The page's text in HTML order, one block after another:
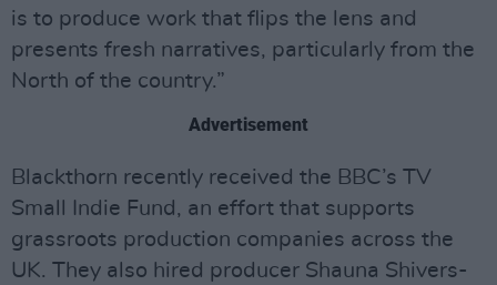
is to produce work that flips the lens and
presents fresh narratives, particularly from the
North of the country.”
Advertisement
Blackthorn recently received the BBC’s TV
Small Indie Fund, an effort that supports
grassroots production companies across the
UK. They also hired producer Shauna Shivers-